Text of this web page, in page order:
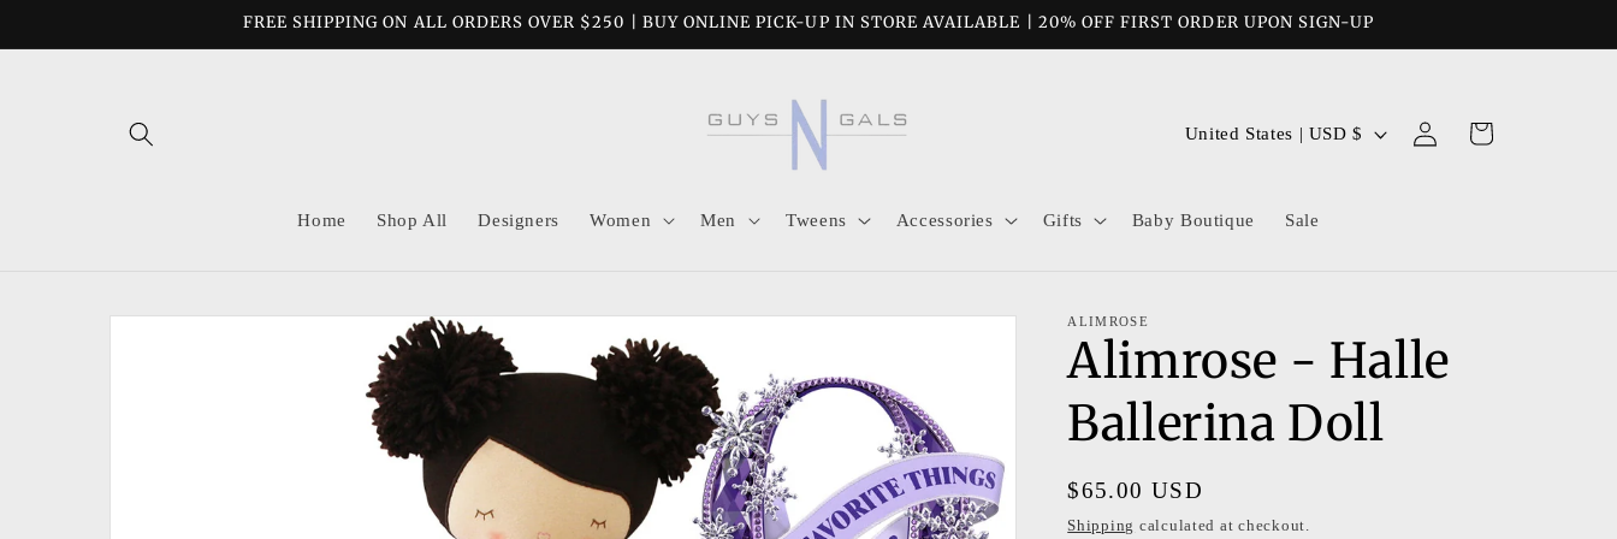
FREE SHIPPING ON ALL ORDERS OVER $250 | BUY ONLINE PICK-UP IN STORE AVAILABLE | 20% OFF FIRST ORDER UPON SIGN-UP
Home Shop All Designers Women Men Tweens Accessories Gifts Baby Boutique Sale
C
n
y
/
r
g
United States | USD $
Log
in
Cart
Skip to
ALIMROSE
Alimrose - Halle
Ballerina Doll
Regular
price
$65.00 USD
Shipping calculated at checkout.